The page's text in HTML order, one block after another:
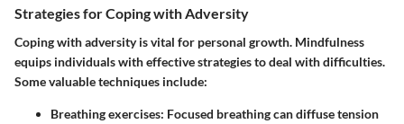
Strategies for Coping with Adversity
Coping with adversity is vital for personal growth. Mindfulness
equips individuals with effective strategies to deal with difficulties.
Some valuable techniques include:
Breathing exercises: Focused breathing can diffuse tension